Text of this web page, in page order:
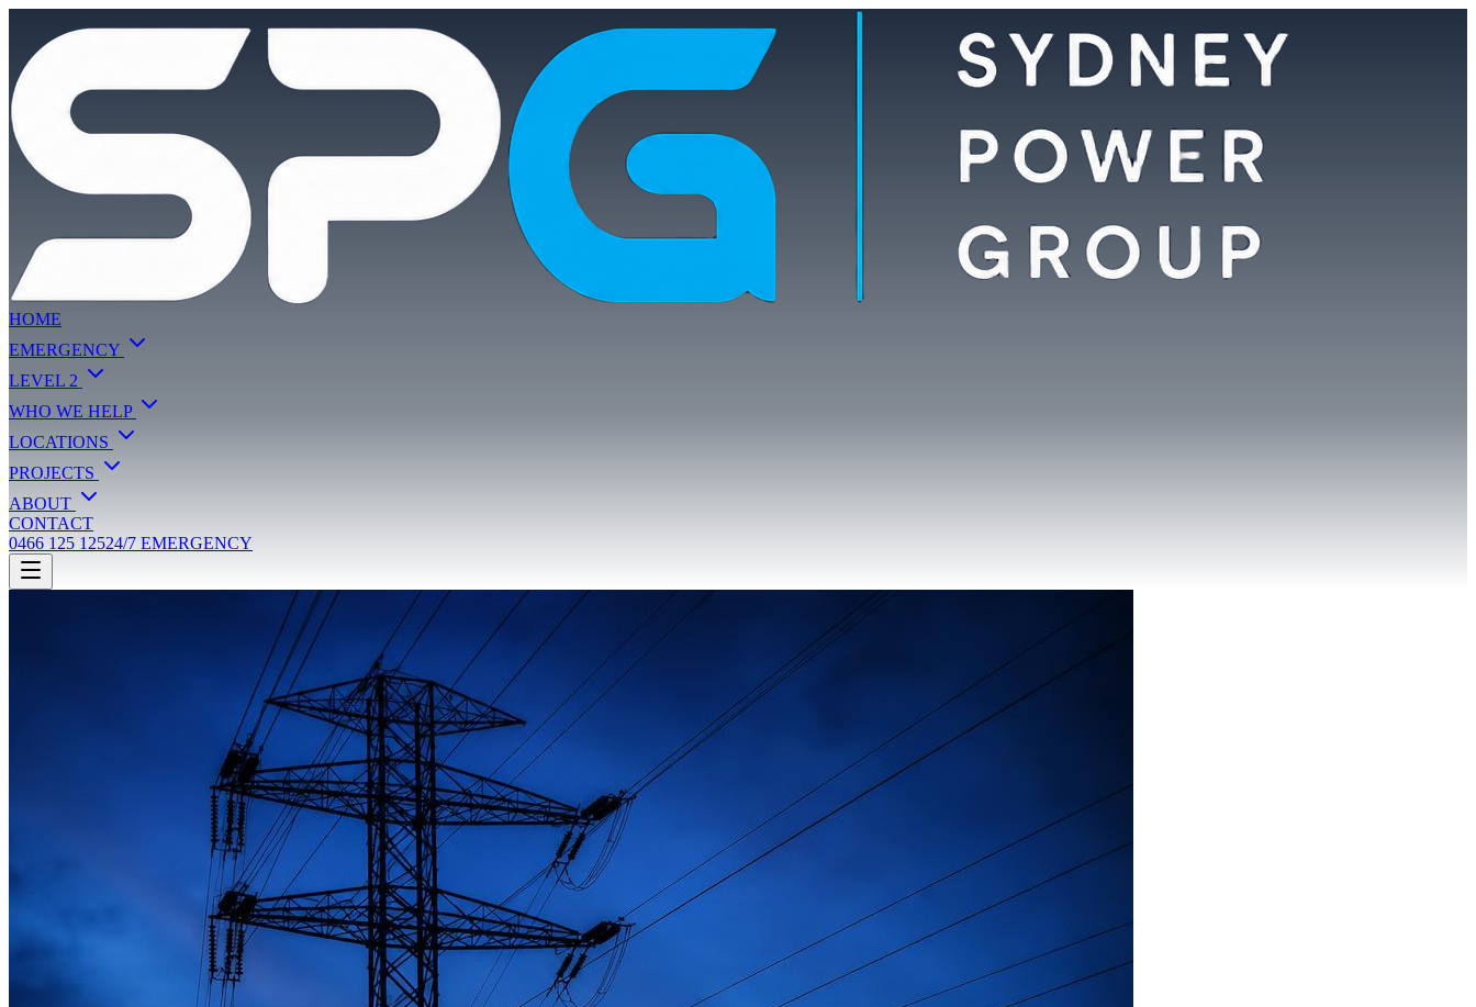
HOME
EMERGENCY
LEVEL 2
WHO WE HELP
LOCATIONS
PROJECTS
ABOUT
CONTACT
0466 125 12524/7 EMERGENCY